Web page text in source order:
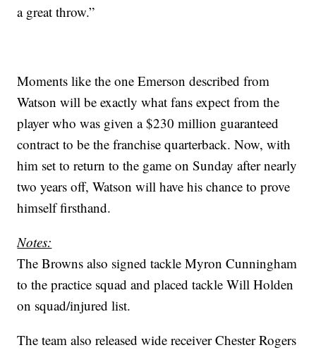
a great throw.”
Moments like the one Emerson described from
Watson will be exactly what fans expect from the
player who was given a $230 million guaranteed
contract to be the franchise quarterback. Now, with
him set to return to the game on Sunday after nearly
two years off, Watson will have his chance to prove
himself firsthand.
Notes:
The Browns also signed tackle Myron Cunningham
to the practice squad and placed tackle Will Holden
on squad/injured list.
The team also released wide receiver Chester Rogers